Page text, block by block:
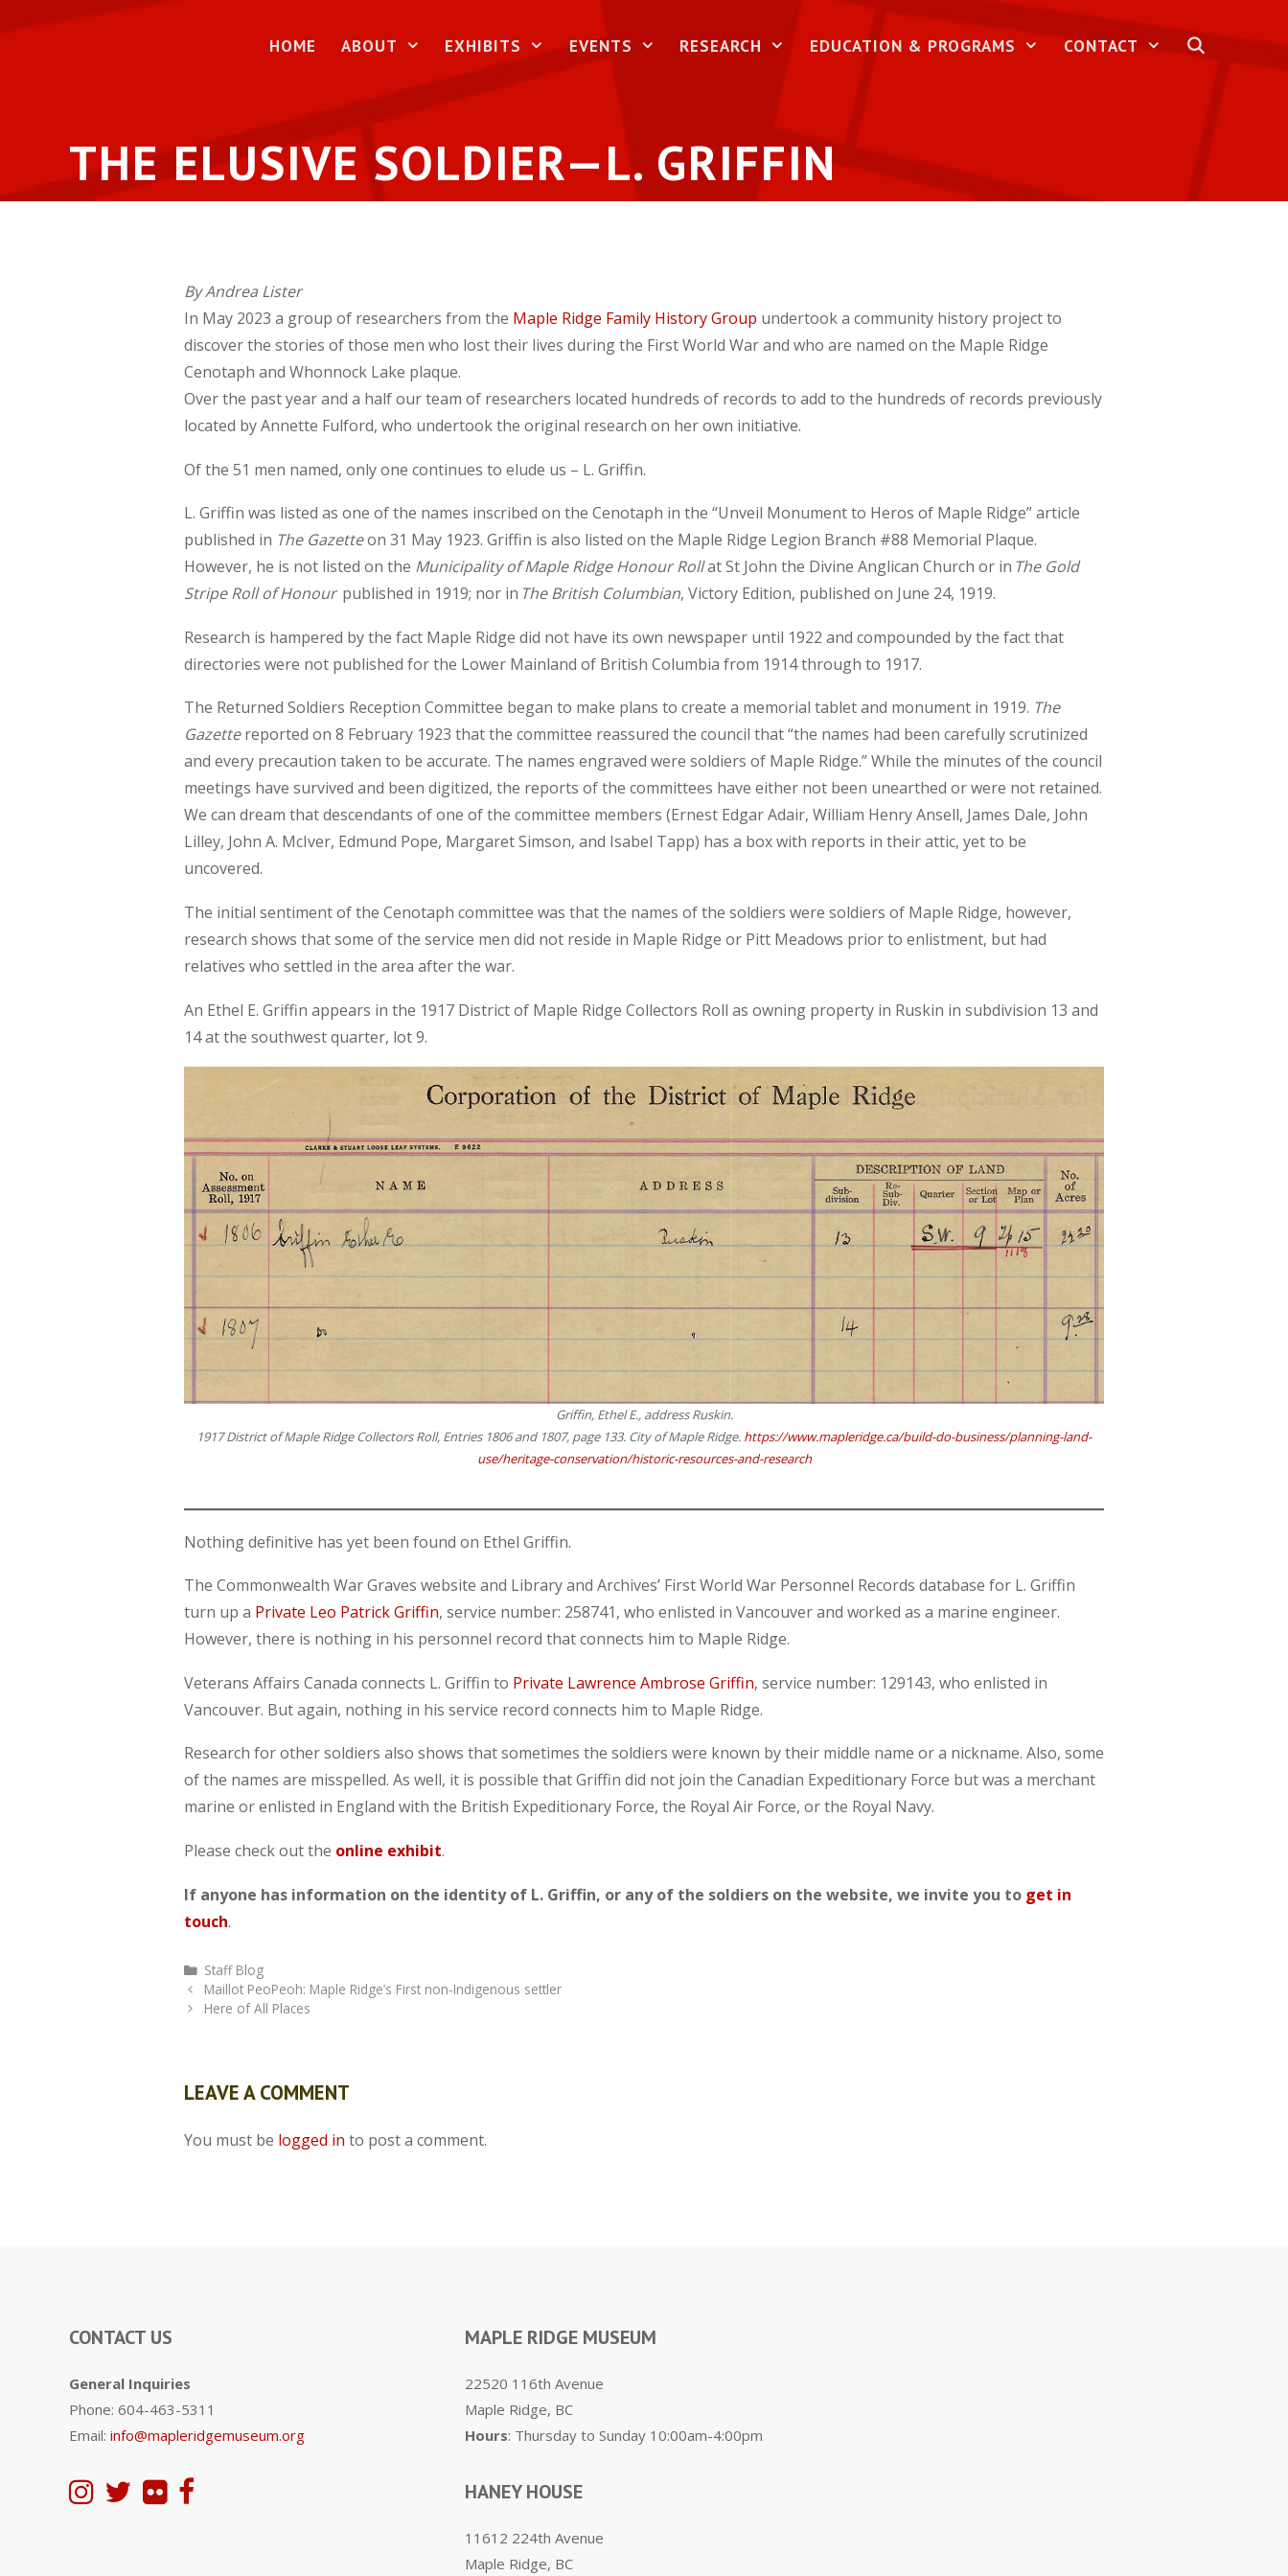
HOME ABOUT EXHIBITS EVENTS RESEARCH EDUCATION & PROGRAMS CONTACT
THE ELUSIVE SOLDIER—L. GRIFFIN
By Andrea Lister
In May 2023 a group of researchers from the Maple Ridge Family History Group undertook a community history project to
discover the stories of those men who lost their lives during the First World War and who are named on the Maple Ridge
Cenotaph and Whonnock Lake plaque.
Over the past year and a half our team of researchers located hundreds of records to add to the hundreds of records previously
located by Annette Fulford, who undertook the original research on her own initiative.
Of the 51 men named, only one continues to elude us – L. Griffin.
L. Griffin was listed as one of the names inscribed on the Cenotaph in the “Unveil Monument to Heros of Maple Ridge” article
published in The Gazetteon 31 May 1923. Griffin is also listed on the Maple Ridge Legion Branch #88 Memorial Plaque.
However, he is not listed on the Municipality of Maple Ridge Honour Rollat St John the Divine Anglican Church or in The Gold
Stripe Roll of Honourpublished in 1919; nor in The British Columbian, Victory Edition, published on June 24, 1919.
Research is hampered by the fact Maple Ridge did not have its own newspaper until 1922 and compounded by the fact that
directories were not published for the Lower Mainland of British Columbia from 1914 through to 1917.
The Returned Soldiers Reception Committee began to make plans to create a memorial tablet and monument in 1919. The
Gazettereported on 8 February 1923 that the committee reassured the council that “the names had been carefully scrutinized
and every precaution taken to be accurate. The names engraved were soldiers of Maple Ridge.” While the minutes of the council
meetings have survived and been digitized, the reports of the committees have either not been unearthed or were not retained.
We can dream that descendants of one of the committee members (Ernest Edgar Adair, William Henry Ansell, James Dale, John
Lilley, John A. McIver, Edmund Pope, Margaret Simson, and Isabel Tapp) has a box with reports in their attic, yet to be
uncovered.
The initial sentiment of the Cenotaph committee was that the names of the soldiers were soldiers of Maple Ridge, however,
research shows that some of the service men did not reside in Maple Ridge or Pitt Meadows prior to enlistment, but had
relatives who settled in the area after the war.
An Ethel E. Griffin appears in the 1917 District of Maple Ridge Collectors Roll as owning property in Ruskin in subdivision 13 and
14 at the southwest quarter, lot 9.
Griffin, Ethel E., address Ruskin.
1917 District of Maple Ridge Collectors Roll, Entries 1806 and 1807, page 133. City of Maple Ridge. https://www.mapleridge.ca/build-do-business/planning-land-
use/heritage-conservation/historic-resources-and-research
Nothing definitive has yet been found on Ethel Griffin.
The Commonwealth War Graves website and Library and Archives’ First World War Personnel Records database for L. Griffin
turn up a Private Leo Patrick Griffin, service number: 258741, who enlisted in Vancouver and worked as a marine engineer.
However, there is nothing in his personnel record that connects him to Maple Ridge.
Veterans Affairs Canada connects L. Griffin to Private Lawrence Ambrose Griffin, service number: 129143, who enlisted in
Vancouver. But again, nothing in his service record connects him to Maple Ridge.
Research for other soldiers also shows that sometimes the soldiers were known by their middle name or a nickname. Also, some
of the names are misspelled. As well, it is possible that Griffin did not join the Canadian Expeditionary Force but was a merchant
marine or enlisted in England with the British Expeditionary Force, the Royal Air Force, or the Royal Navy.
Please check out the online exhibit.
If anyone has information on the identity of L. Griffin, or any of the soldiers on the website, we invite you to get in
touch.
Categories
Staff Blog
Maillot PeoPeoh: Maple Ridge’s First non-Indigenous settler
Here of All Places
LEAVE A COMMENT
You must be logged in to post a comment.
CONTACT US
General Inquiries
Phone: 604-463-5311
Email: info@mapleridgemuseum.org
MAPLE RIDGE MUSEUM
22520 116th Avenue
Maple Ridge, BC
Hours: Thursday to Sunday 10:00am-4:00pm
HANEY HOUSE
11612 224th Avenue
Maple Ridge, BC